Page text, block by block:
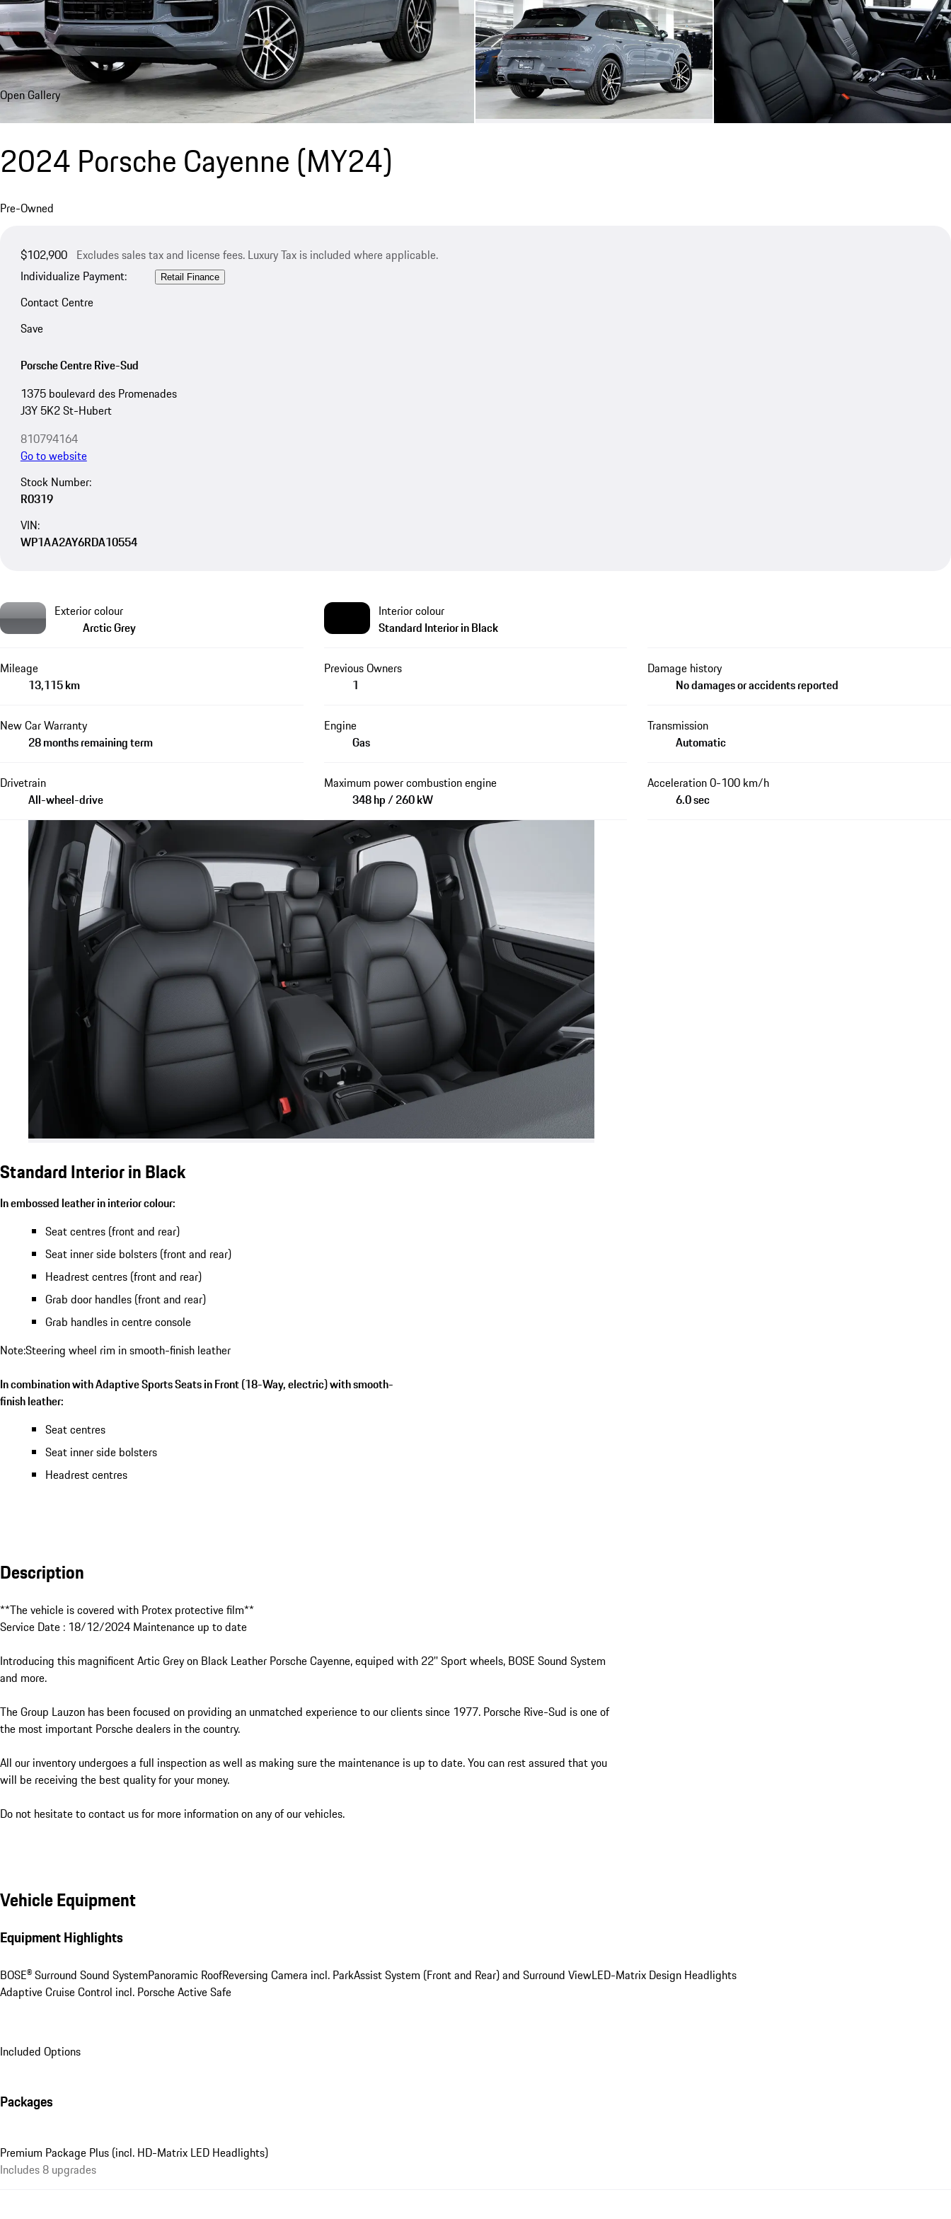
Open Gallery
2024 Porsche Cayenne (MY24)
Pre-Owned
$102,900 Excludes sales tax and license fees. Luxury Tax is included where applicable.
Individualize Payment:
Retail Finance
Contact Centre
Save
Porsche Centre Rive-Sud
1375 boulevard des Promenades
J3Y 5K2 St-Hubert
810794164
Go to website
Stock Number:
R0319
VIN:
WP1AA2AY6RDA10554
Exterior colour
Arctic Grey
Interior colour
Standard Interior in Black
Mileage
13,115 km
Previous Owners
1
Damage history
No damages or accidents reported
New Car Warranty
28 months remaining term
Engine
Gas
Transmission
Automatic
Drivetrain
All-wheel-drive
Maximum power combustion engine
348 hp / 260 kW
Acceleration 0-100 km/h
6.0 sec
Standard Interior in Black
In embossed leather in interior colour:
Seat centres (front and rear)
Seat inner side bolsters (front and rear)
Headrest centres (front and rear)
Grab door handles (front and rear)
Grab handles in centre console
Note:Steering wheel rim in smooth-finish leather
In combination with Adaptive Sports Seats in Front (18-Way, electric) with smooth-
finish leather:
Seat centres
Seat inner side bolsters
Headrest centres
Description
**The vehicle is covered with Protex protective film**
Service Date : 18/12/2024 Maintenance up to date
Introducing this magnificent Artic Grey on Black Leather Porsche Cayenne, equiped with 22'' Sport wheels, BOSE Sound System
and more.
The Group Lauzon has been focused on providing an unmatched experience to our clients since 1977. Porsche Rive-Sud is one of
the most important Porsche dealers in the country.
All our inventory undergoes a full inspection as well as making sure the maintenance is up to date. You can rest assured that you
will be receiving the best quality for your money.
Do not hesitate to contact us for more information on any of our vehicles.
Vehicle Equipment
Equipment Highlights
BOSE® Surround Sound SystemPanoramic RoofReversing Camera incl. ParkAssist System (Front and Rear) and Surround ViewLED-Matrix Design Headlights
Adaptive Cruise Control incl. Porsche Active Safe
Included Options
Packages
Premium Package Plus (incl. HD-Matrix LED Headlights)
Includes 8 upgrades